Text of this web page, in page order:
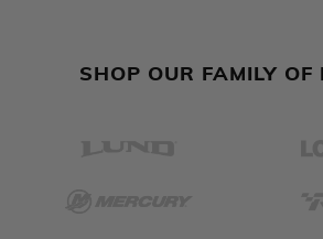
SHOP OUR FAMILY OF